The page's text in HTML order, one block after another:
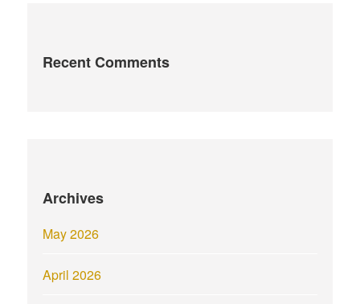
Recent Comments
Archives
May 2026
April 2026